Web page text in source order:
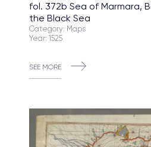
fol. 372b Sea of Marmara,
the Black Sea
Category: Maps
Year: 1525
SEE MORE